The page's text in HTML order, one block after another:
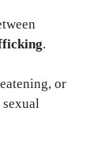
.
or